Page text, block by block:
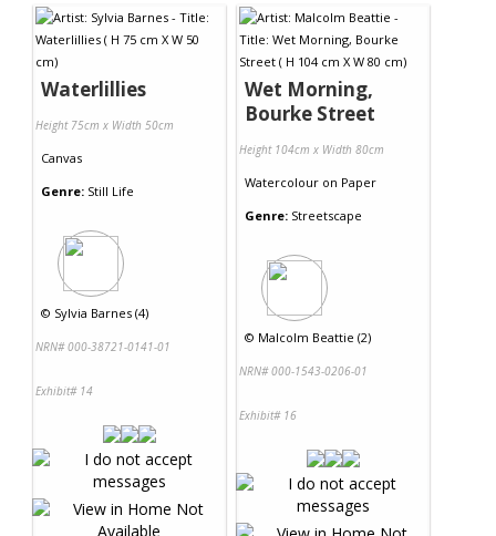
Waterlillies
Height 75cm x Width 50cm
Canvas
Genre: Still Life
© Sylvia Barnes (4)
NRN# 000-38721-0141-01
Exhibit# 14
Wet Morning,
Bourke Street
Height 104cm x Width 80cm
Watercolour on Paper
Genre: Streetscape
© Malcolm Beattie (2)
NRN# 000-1543-0206-01
Exhibit# 16